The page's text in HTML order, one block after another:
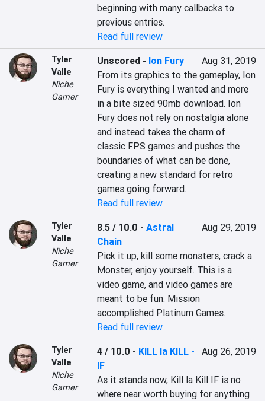
beginning with many callbacks to
previous entries.
Read full review
Tyler
Valle
Niche
Gamer
Unscored - Ion Fury
Aug 31, 2019
From its graphics to the gameplay, Ion
Fury is everything I wanted and more
in a bite sized 90mb download. Ion
Fury does not rely on nostalgia alone
and instead takes the charm of
classic FPS games and pushes the
boundaries of what can be done,
creating a new standard for retro
games going forward.
Read full review
Tyler
Valle
Niche
Gamer
8.5 / 10.0 -Astral
Chain
Aug 29, 2019
Pick it up, kill some monsters, crack a
Monster, enjoy yourself. This is a
video game, and video games are
meant to be fun. Mission
Read full review
Tyler
Valle
Niche
Gamer
4 / 10.0 - KILL la KILL -
IF
Aug 26, 2019
As it stands now, Kill la Kill IF is no
where near worth buying for anything